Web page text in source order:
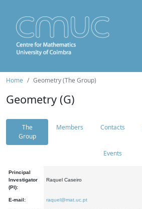
Home Geometry (The Group)
Geometry (G)
The
Group
Members Contacts
Events
Principal
Investigator
(PI):
Raquel Caseiro
E-mail: raquel@mat.uc.pt